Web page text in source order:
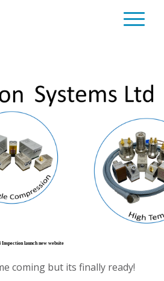
Inspection launch new website
coming but its finally ready!